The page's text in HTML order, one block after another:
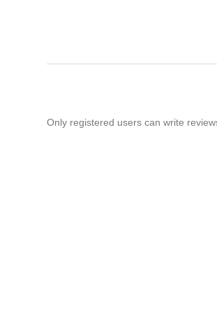
Only registered users can write